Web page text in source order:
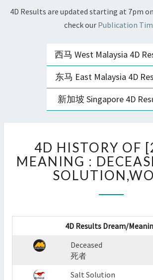
4D Results are updated starting at 7pm
check our Publication
西马 West Malaysia 4D
东马 East Malaysia 4D
新加坡 Singapore 4D
HISTORY
OF
[2561]
MEANING
?
4D HISTORY OF
MEANING :
4D Results Dream/
Deceased
死者
Salt Solution